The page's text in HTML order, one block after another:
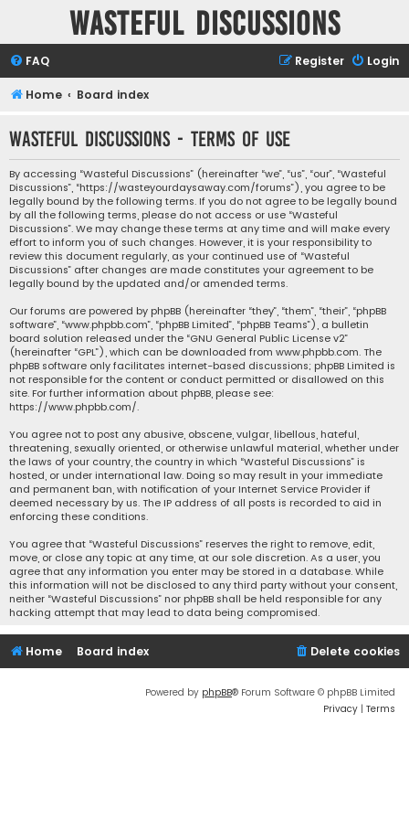
Wasteful Discussions
FAQ Login
Register
Home Board index
Wasteful Discussions - Terms of use
By accessing “Wasteful Discussions” (hereinafter “we”, “us”, “our”, “Wasteful
Discussions”, “https://wasteyourdaysaway.com/forums”), you agree to be
legally bound by the following terms. If you do not agree to be legally bound
by all the following terms, please do not access or use “Wasteful
Discussions”. We may change these terms at any time and will make every
effort to inform you of such changes. However, it is your responsibility to
review this document regularly, as your continued use of “Wasteful
Discussions” after changes are made constitutes your agreement to be
legally bound by the updated and/or amended terms.
Our forums are powered by phpBB (hereinafter “they”, “them”, “their”, “phpBB
software”, “www.phpbb.com”, “phpBB Limited”, “phpBB Teams”), a bulletin
board solution released under the “GNU General Public License v2”
(hereinafter “GPL”), which can be downloaded from www.phpbb.com. The
phpBB software only facilitates internet-based discussions; phpBB Limited is
not responsible for the content or conduct permitted or disallowed on this
site. For further information about phpBB, please see:
https://www.phpbb.com/.
You agree not to post any abusive, obscene, vulgar, libellous, hateful,
threatening, sexually oriented, or otherwise unlawful material, whether under
the laws of your country, the country in which “Wasteful Discussions” is
hosted, or under international law. Doing so may result in your immediate
and permanent ban, with notification of your Internet Service Provider if
deemed necessary by us. The IP address of all posts is recorded to aid in
enforcing these conditions.
You agree that “Wasteful Discussions” reserves the right to remove, edit,
move, or close any topic at any time, at our sole discretion. As a user, you
agree that any information you enter may be stored in a database. While
this information will not be disclosed to any third party without your consent,
neither “Wasteful Discussions” nor phpBB shall be held responsible for any
hacking attempt that may lead to data being compromised.
Home Board index Delete cookies
Powered by phpBB® Forum Software © phpBB Limited
Privacy | Terms